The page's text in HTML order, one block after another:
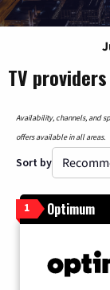
TV
Availability, channels, and
offers available in all areas.
Sort by
1 Optimum